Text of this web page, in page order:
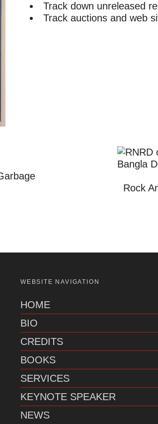
Track down unreleased
Track auctions and web
Rock
WEBSITE NAVIGATION
HOME
BIO
CREDITS
BOOKS
SERVICES
KEYNOTE SPEAKER
NEWS